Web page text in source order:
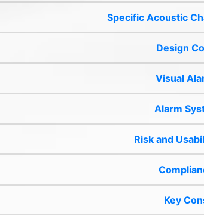
Specific Acoustic
Design
Visual
Alarm
Risk and
Key